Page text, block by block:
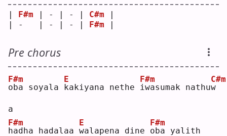
F#m | - | - | C#m
| -   | - | - |
F#m
Pre chorus
o
F#m
ba soyala k
E
akiyana nethe i
F#m
wasumak nathuw
C#m
a
h
F#m
adha hadalaa w
E
alapena dine o
F#m
ba yalith